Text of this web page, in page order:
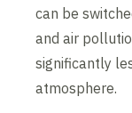
can be
and air
significantly
atmosphere.